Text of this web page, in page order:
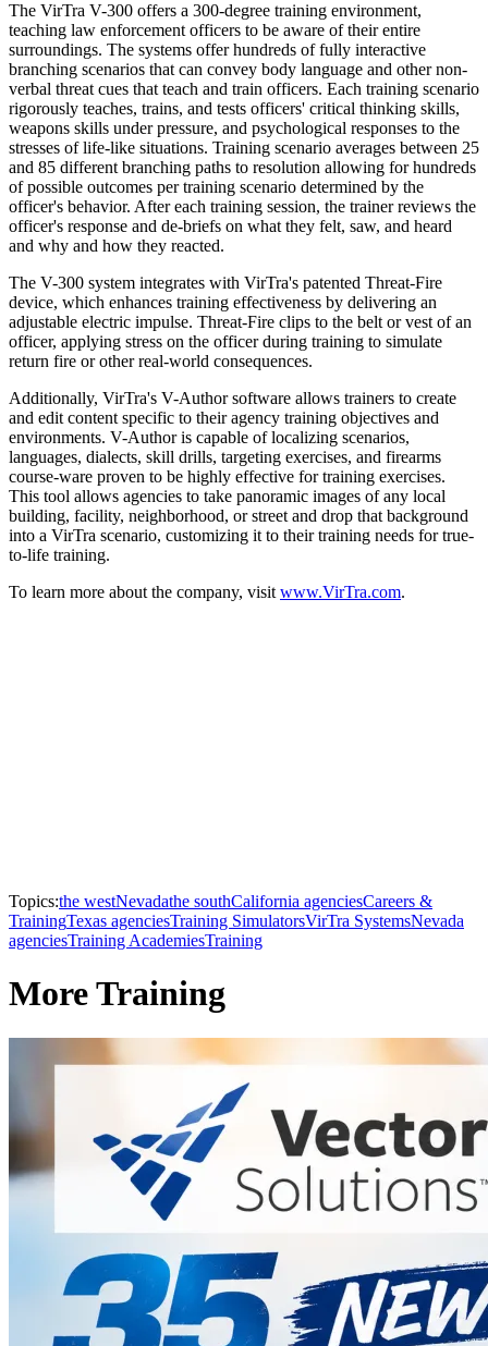
The VirTra V-300 offers a 300-degree training environment,
teaching law enforcement officers to be aware of their entire
surroundings. The systems offer hundreds of fully interactive
branching scenarios that can convey body language and other non-
verbal threat cues that teach and train officers. Each training scenario
rigorously teaches, trains, and tests officers' critical thinking skills,
weapons skills under pressure, and psychological responses to the
stresses of life-like situations. Training scenario averages between 25
and 85 different branching paths to resolution allowing for hundreds
of possible outcomes per training scenario determined by the
officer's behavior. After each training session, the trainer reviews the
officer's response and de-briefs on what they felt, saw, and heard
and why and how they reacted.
The V-300 system integrates with VirTra's patented Threat-Fire
device, which enhances training effectiveness by delivering an
adjustable electric impulse. Threat-Fire clips to the belt or vest of an
officer, applying stress on the officer during training to simulate
return fire or other real-world consequences.
Additionally, VirTra's V-Author software allows trainers to create
and edit content specific to their agency training objectives and
environments. V-Author is capable of localizing scenarios,
languages, dialects, skill drills, targeting exercises, and firearms
course-ware proven to be highly effective for training exercises.
This tool allows agencies to take panoramic images of any local
building, facility, neighborhood, or street and drop that background
into a VirTra scenario, customizing it to their training needs for true-
to-life training.
To learn more about the company, visit www.VirTra.com.
Topics:the westNevadathe southCalifornia agenciesCareers &
TrainingTexas agenciesTraining SimulatorsVirTra SystemsNevada
agenciesTraining AcademiesTraining
More Training